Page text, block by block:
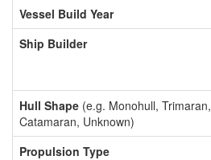
Vessel Build Year
Ship Builder
Hull Shape (e.g. Monohull, Trimaran,
Catamaran, Unknown)
Propulsion Type